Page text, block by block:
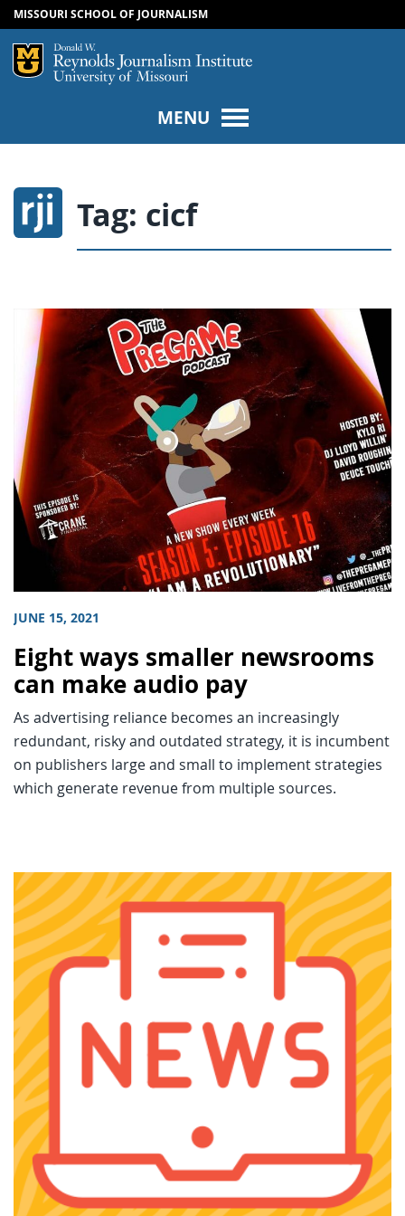
SKIP TO CONTENT
SKIP TO NAVIGATION
MISSOURI SCHOOL OF JOURNALISM
Mizzou Logo
MENU
Tag: cicf
JUNE 15, 2021
Eight ways smaller newsrooms
can make audio pay
As advertising reliance becomes an increasingly
redundant, risky and outdated strategy, it is incumbent
on publishers large and small to implement strategies
which generate revenue from multiple sources.